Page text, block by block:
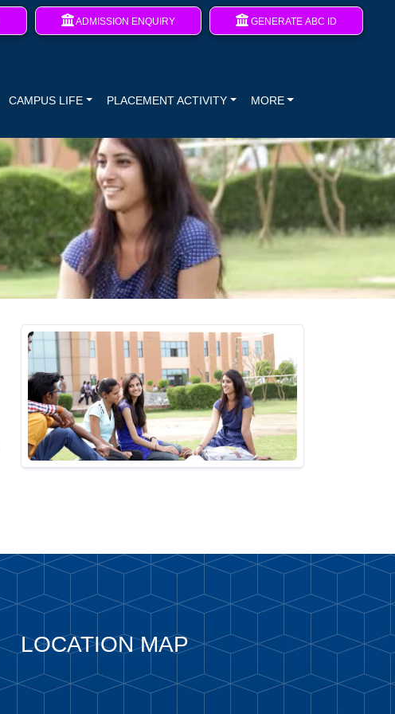
ADMISSION ENQUIRY GENERATE ABC ID
CAMPUS LIFE PLACEMENT ACTIVITY MORE
LOCATION MAP